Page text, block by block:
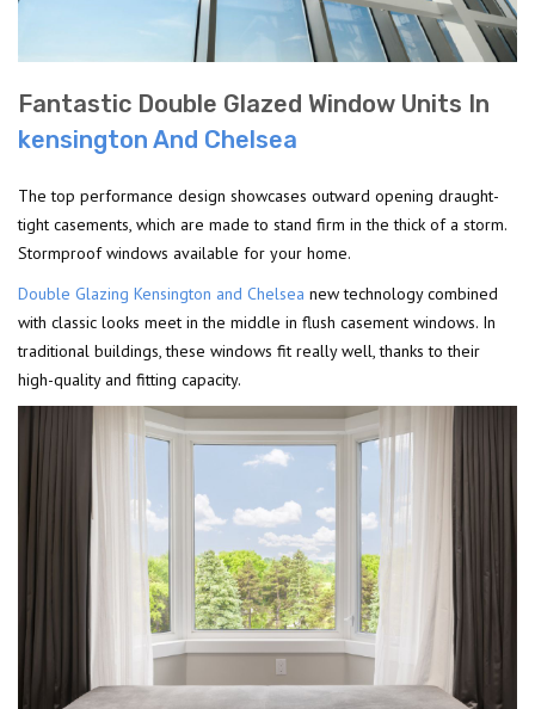
Fantastic Double Glazed Window Units In
kensington And Chelsea
The top performance design showcases outward opening draught-
tight casements, which are made to stand firm in the thick of a storm.
Stormproof windows available for your home.
Double Glazing Kensington and Chelsea new technology combined
with classic looks meet in the middle in flush casement windows. In
traditional buildings, these windows fit really well, thanks to their
high-quality and fitting capacity.